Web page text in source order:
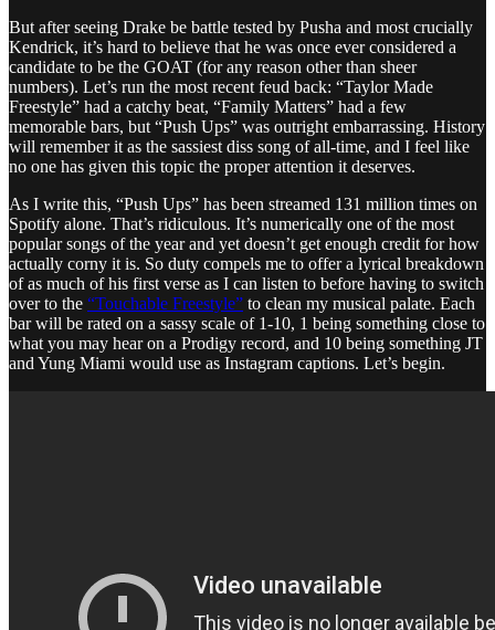
But after seeing Drake be battle tested by Pusha and most crucially
Kendrick, it’s hard to believe that he was once ever considered a
candidate to be the GOAT (for any reason other than sheer
numbers). Let’s run the most recent feud back: “Taylor Made
Freestyle” had a catchy beat, “Family Matters” had a few
memorable bars, but “Push Ups” was outright embarrassing. History
will remember it as the sassiest diss song of all-time, and I feel like
no one has given this topic the proper attention it deserves.
As I write this, “Push Ups” has been streamed 131 million times on
Spotify alone. That’s ridiculous. It’s numerically one of the most
popular songs of the year and yet doesn’t get enough credit for how
actually corny it is. So duty compels me to offer a lyrical breakdown
of as much of his first verse as I can listen to before having to switch
over to the “Touchable Freestyle” to clean my musical palate. Each
bar will be rated on a sassy scale of 1-10, 1 being something close to
what you may hear on a Prodigy record, and 10 being something JT
and Yung Miami would use as Instagram captions. Let’s begin.